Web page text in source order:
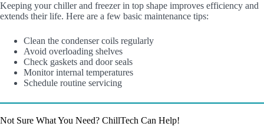
Keeping your chiller and freezer in top shape improves efficiency and
extends their life. Here are a few basic maintenance tips:
Clean the condenser coils regularly
Avoid overloading shelves
Check gaskets and door seals
Monitor internal temperatures
Schedule routine servicing
Not Sure What You Need? ChillTech Can Help!